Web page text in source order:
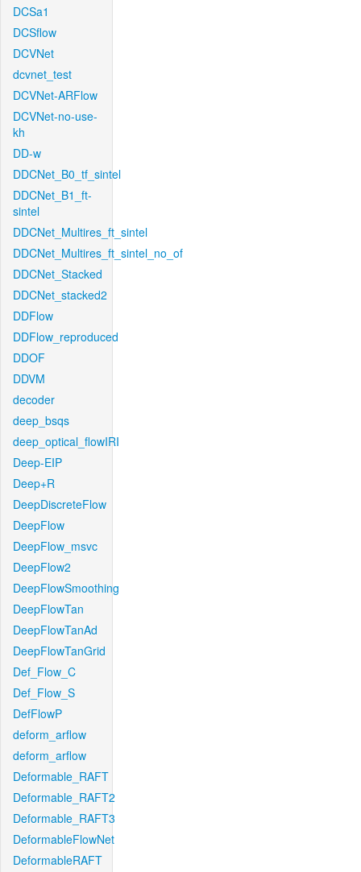
DCSa1
DCSflow
DCVNet
dcvnet_test
DCVNet-ARFlow
DCVNet-no-use-
kh
DD-w
DDCNet_B0_tf_sintel
DDCNet_B1_ft-
sintel
DDCNet_Multires_ft_sintel
DDCNet_Multires_ft_sintel_no_of
DDCNet_Stacked
DDCNet_stacked2
DDFlow
DDFlow_reproduced
DDOF
DDVM
decoder
deep_bsqs
deep_optical_flowIRI
Deep-EIP
Deep+R
DeepDiscreteFlow
DeepFlow
DeepFlow_msvc
DeepFlow2
DeepFlowSmoothing
DeepFlowTan
DeepFlowTanAd
DeepFlowTanGrid
Def_Flow_C
Def_Flow_S
DefFlowP
deform_arflow
deform_arflow
Deformable_RAFT
Deformable_RAFT2
Deformable_RAFT3
DeformableFlowNet
DeformableRAFT